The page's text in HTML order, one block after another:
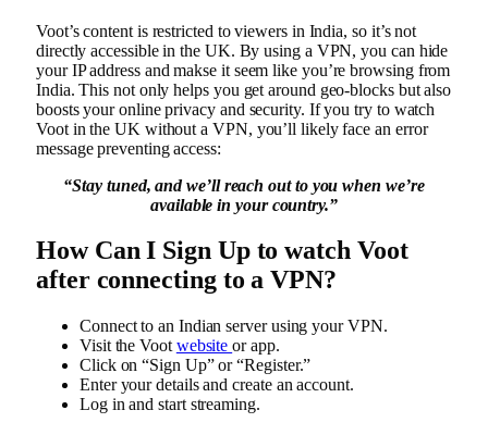
Voot’s content is restricted to viewers in India, so it’s not
directly accessible in the UK. By using a VPN, you can hide
your IP address and makse it seem like you’re browsing from
India. This not only helps you get around geo-blocks but also
boosts your online privacy and security. If you try to watch
Voot in the UK without a VPN, you’ll likely face an error
message preventing access:
“Stay tuned, and we’ll reach out to you when we’re
available in your country.”
How Can I Sign Up to watch Voot
after connecting to a VPN?
Connect to an Indian server using your VPN.
Visit the Voot websiteor app.
Click on “Sign Up” or “Register.”
Enter your details and create an account.
Log in and start streaming.